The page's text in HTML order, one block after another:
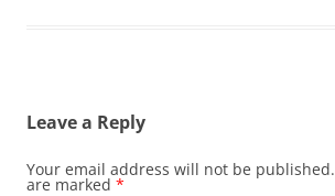
Leave a Reply
Your email address will not be published.
are marked *